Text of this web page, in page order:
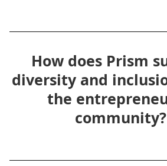
How does Prism
diversity and
the
community?